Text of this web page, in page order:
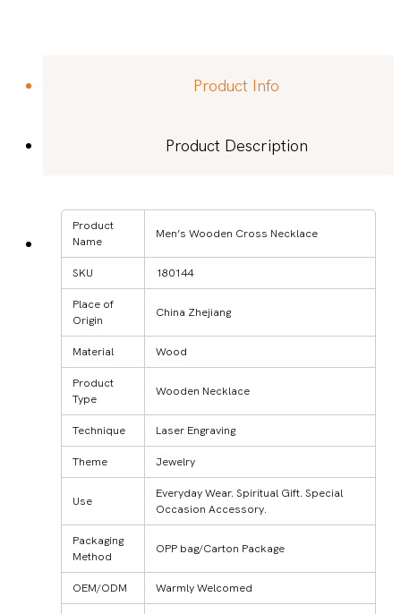
Product Info
Product Description
Product
Name
Men’s Wooden Cross Necklace
SKU 180144
Place of
Origin
China Zhejiang
Material Wood
Product
Type
Wooden Necklace
Technique Laser Engraving
Theme Jewelry
Use
Everyday Wear. Spiritual Gift. Special
Occasion Accessory.
Packaging
Method
OPP bag/Carton Package
OEM/ODM Warmly Welcomed